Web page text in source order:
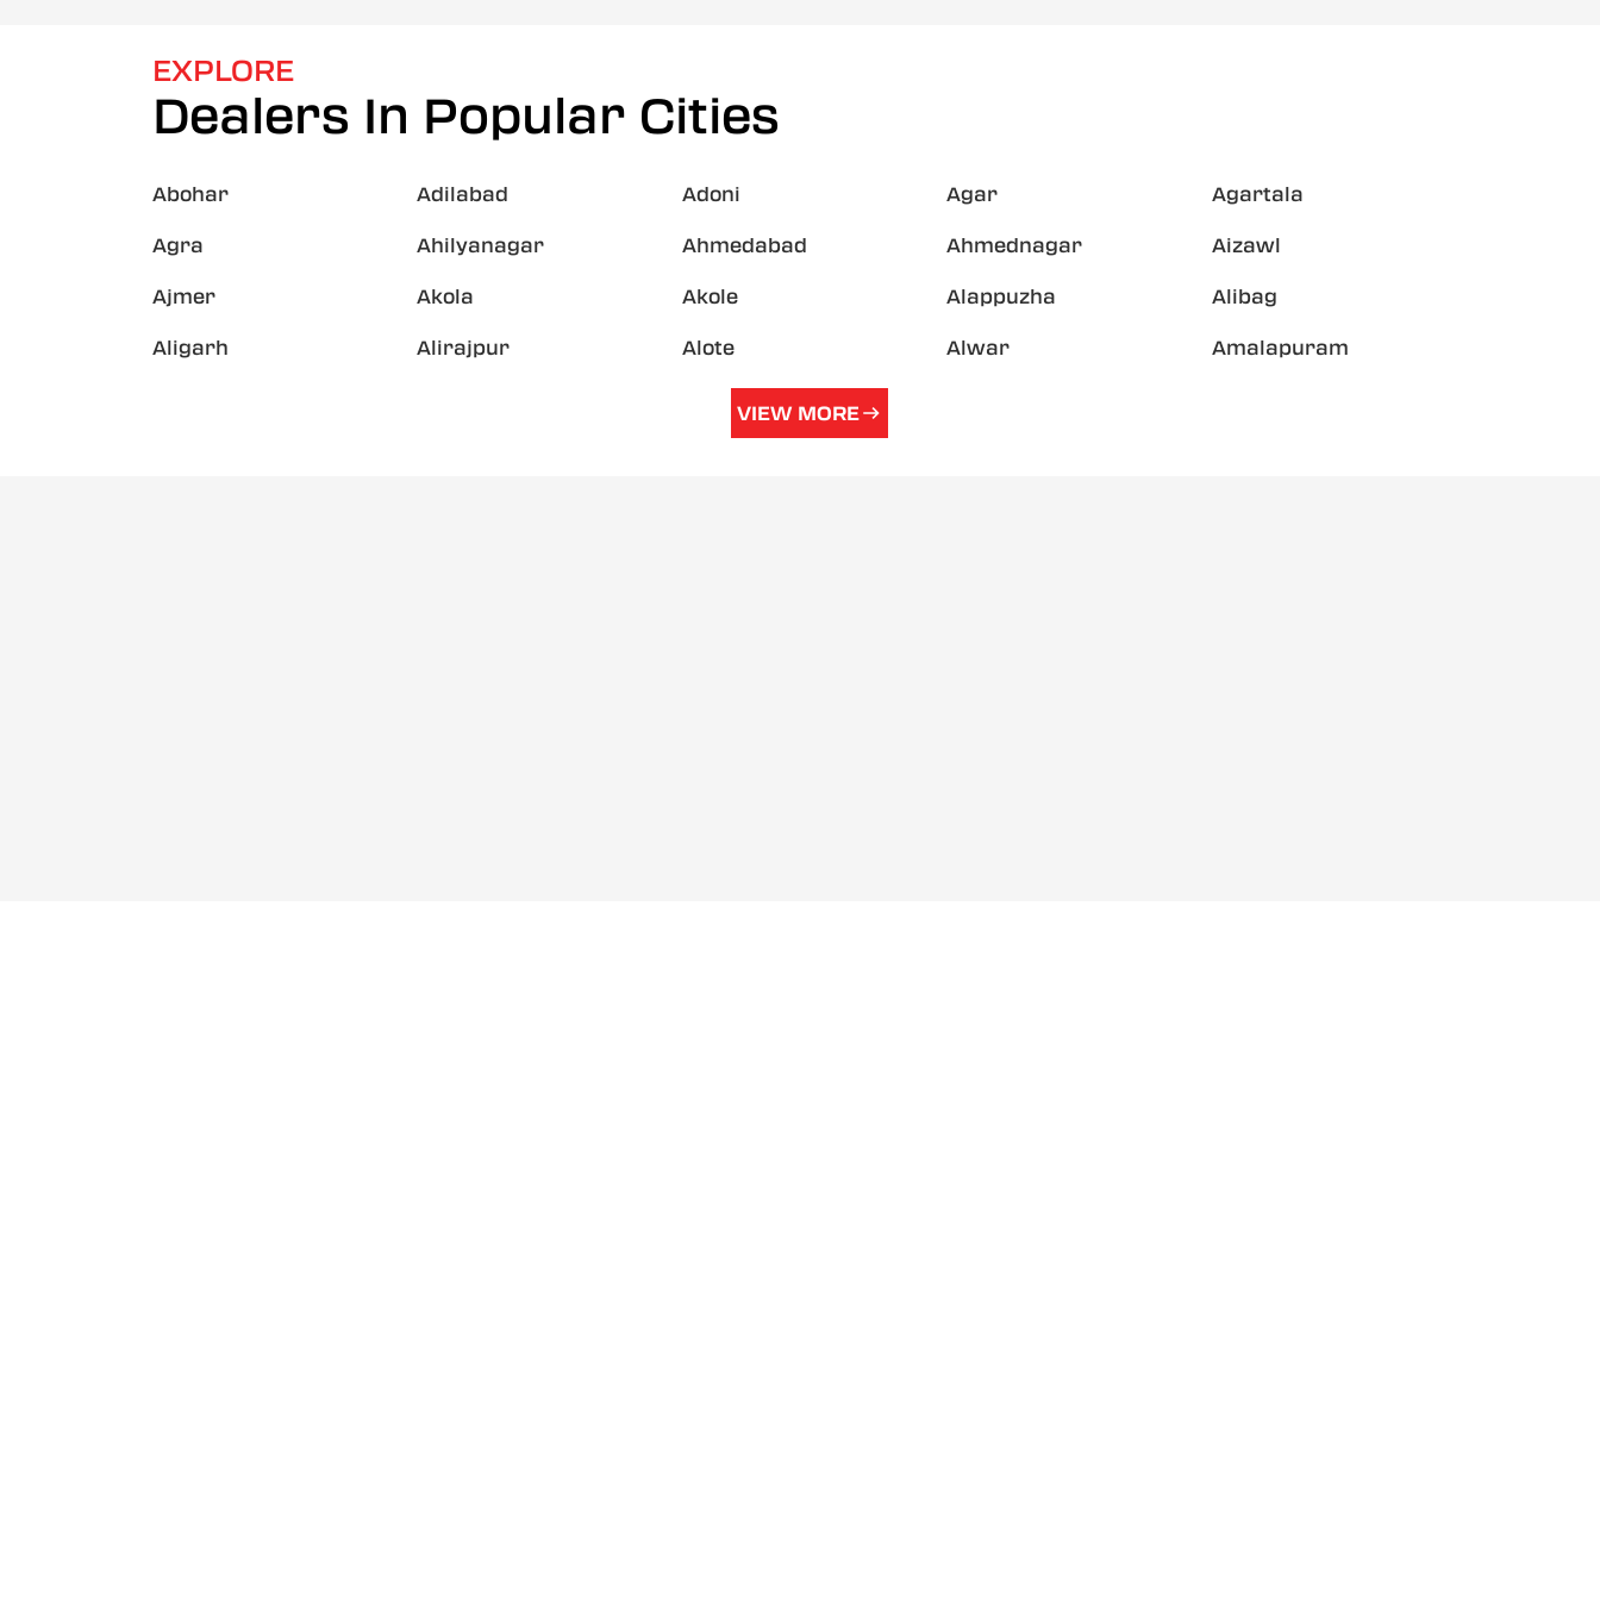
EXPLORE
Dealers In Popular Cities
Abohar Adilabad Adoni Agar Agartala
Agra Ahilyanagar Ahmedabad Ahmednagar Aizawl
Ajmer Akola Akole Alappuzha Alibag
Aligarh Alirajpur Alote Alwar Amalapuram
VIEW MORE